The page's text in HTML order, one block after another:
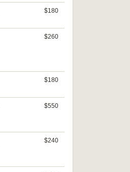
$180
$260
$180
$550
$240